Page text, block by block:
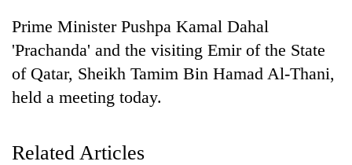
Prime Minister Pushpa Kamal Dahal
'Prachanda' and the visiting Emir of the State
of Qatar, Sheikh Tamim Bin Hamad Al-Thani,
held a meeting today.
Related Articles